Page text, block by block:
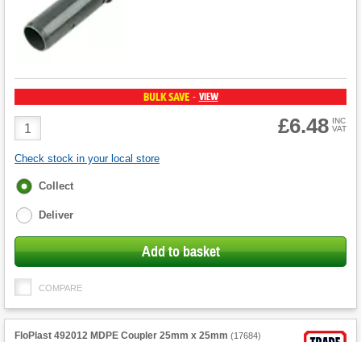
BULK SAVE - VIEW
Product
Quantity
£6.48 INC
VAT
Check stock in your local store
Fulfilment
Collect
Deliver
Add to basket
COMPARE
FloPlast 492012 MDPE Coupler 25mm x 25mm (17684)